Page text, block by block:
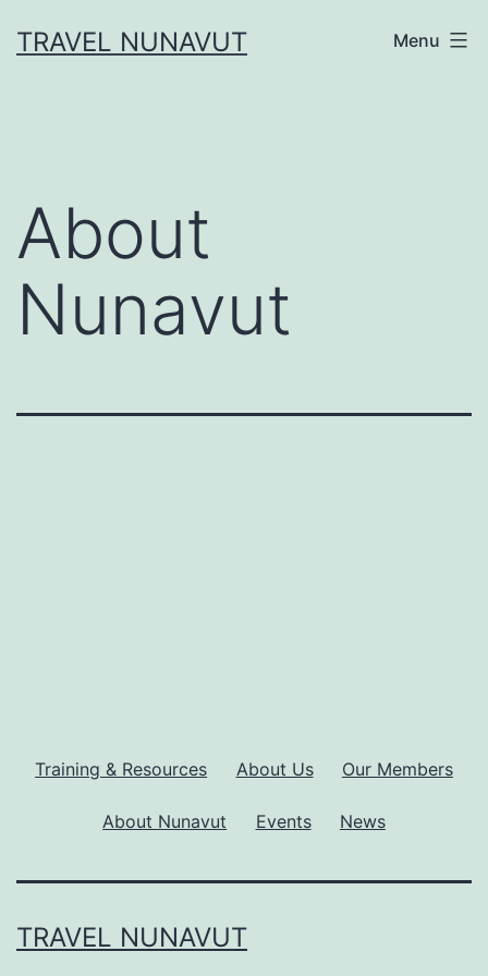
toTRAVEL NUNAVUT Menu
About
Nunavut
Training & Resources About Us Our Members
About Nunavut Events News
TRAVEL NUNAVUT